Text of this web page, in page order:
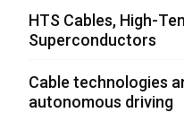
HTS Cables, High-
Superconductors
Cable technologies
autonomous driving